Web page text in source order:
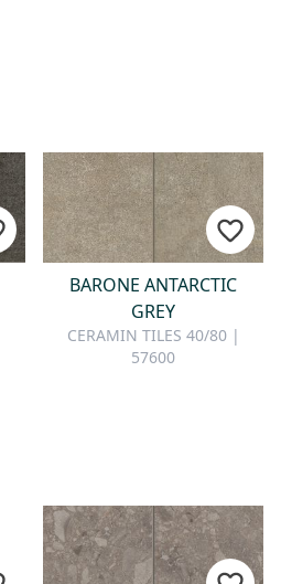
BARONE ANTARCTIC
GREY
CERAMIN TILES 40/80 |
57600